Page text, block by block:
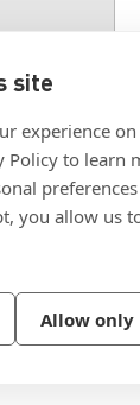
site
experience
Policy to learn
you allow us
Allow only